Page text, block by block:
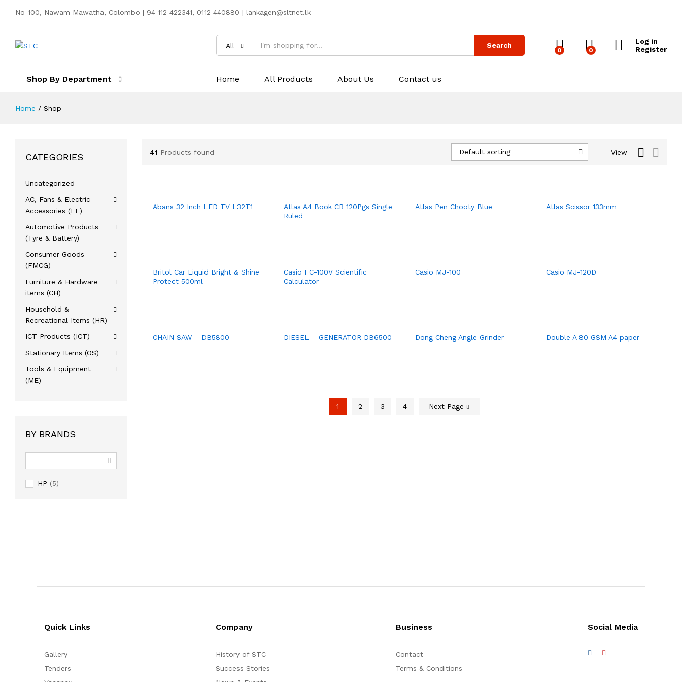
No-100, Nawam Mawatha, Colombo | 94 112 422341, 0112 440880 | lankagen@sltnet.lk
All Search
0 0
Log in
Register
Shop By Department Home All Products About Us Contact us
Home / Shop
41 Products found View
Default sorting
Abans 32 Inch LED TV L32T1
Atlas A4 Book CR 120Pgs Single
Ruled
Atlas Pen Chooty Blue Atlas Scissor 133mm
Britol Car Liquid Bright & Shine
Protect 500ml
Casio FC-100V Scientific
Calculator
Casio MJ-100 Casio MJ-120D
CHAIN SAW – DB5800 DIESEL – GENERATOR DB6500 Dong Cheng Angle Grinder Double A 80 GSM A4 paper
1 2 3 4 Next Page
CATEGORIES
Uncategorized
AC, Fans & Electric
Accessories (EE)
Automotive Products
(Tyre & Battery)
Consumer Goods
(FMCG)
Furniture & Hardware
items (CH)
Household &
Recreational Items (HR)
ICT Products (ICT)
Stationary Items (OS)
Tools & Equipment
(ME)
BY BRANDS
HP (5)
Quick Links
Gallery
Tenders
Company
History of STC
Success Stories
Business
Contact
Terms & Conditions
Social Media